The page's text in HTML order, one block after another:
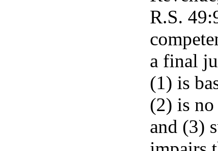
R.S.
a final
(1) is
(2) is
and (3)